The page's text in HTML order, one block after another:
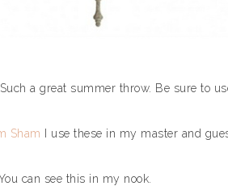
Such a great summer throw. Be sure to
Sham I use these in my master and
can see this in my nook.